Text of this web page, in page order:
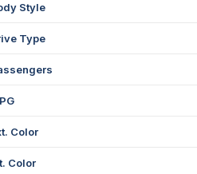
Style
Type
Color
Color